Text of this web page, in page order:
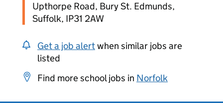
Upthorpe Road, Bury St. Edmunds,
Suffolk, IP31 2AW
Get a job alertwhen similar jobs are
listed
Find more school jobs in Norfolk